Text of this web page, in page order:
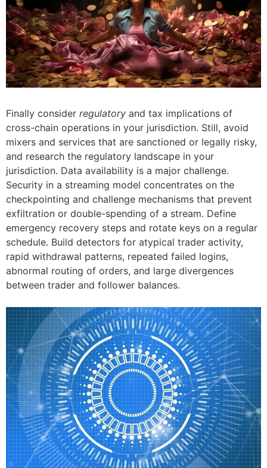
Finally consider regulatory and tax implications of
cross-chain operations in your jurisdiction. Still, avoid
mixers and services that are sanctioned or legally risky,
and research the regulatory landscape in your
jurisdiction. Data availability is a major challenge.
Security in a streaming model concentrates on the
checkpointing and challenge mechanisms that prevent
exfiltration or double-spending of a stream. Define
emergency recovery steps and rotate keys on a regular
schedule. Build detectors for atypical trader activity,
rapid withdrawal patterns, repeated failed logins,
abnormal routing of orders, and large divergences
between trader and follower balances.